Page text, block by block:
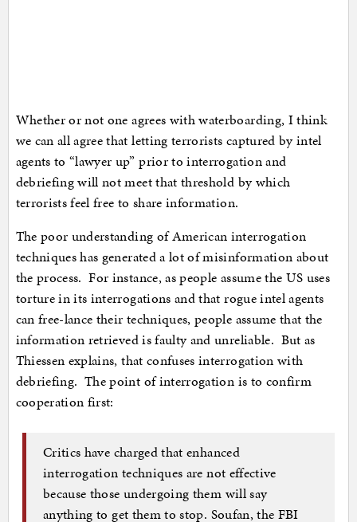
Whether or not one agrees with waterboarding, I think
we can all agree that letting terrorists captured by intel
agents to “lawyer up” prior to interrogation and
debriefing will not meet that threshold by which
terrorists feel free to share information.
The poor understanding of American interrogation
techniques has generated a lot of misinformation about
the process. For instance, as people assume the US uses
torture in its interrogations and that rogue intel agents
can free-lance their techniques, people assume that the
information retrieved is faulty and unreliable. But as
Thiessen explains, that confuses interrogation with
debriefing. The point of interrogation is to confirm
cooperation first:
Critics have charged that enhanced
interrogation techniques are not effective
because those undergoing them will say
anything to get them to stop. Soufan, the FBI